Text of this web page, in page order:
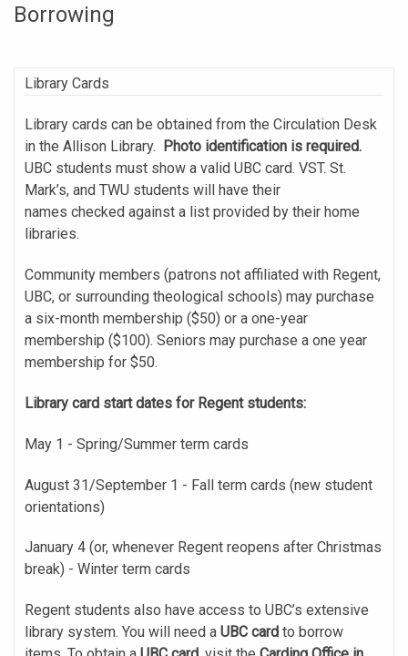
Borrowing
Library Cards
Library cards can be obtained from the Circulation Desk
in the Allison Library.
Photo identification is required.
UBC students must show a valid UBC card. VST. St.
Mark’s, and TWU students will have their
names checked against a list provided by their home
libraries.
Community members (patrons not affiliated with Regent,
UBC, or surrounding theological schools) may purchase
a six-month membership ($50) or a one-year
membership ($100). Seniors may purchase a one year
membership for $50.
Library card start dates for Regent students:
May 1 - Spring/Summer term cards
August 31/September 1 - Fall term cards (new student
orientations)
January 4 (or, whenever Regent reopens after Christmas
break) - Winter term cards
Regent students also have access to UBC’s extensive
library system. You will need aUBC card to borrow